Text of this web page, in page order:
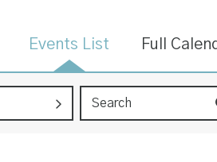
Events List Full